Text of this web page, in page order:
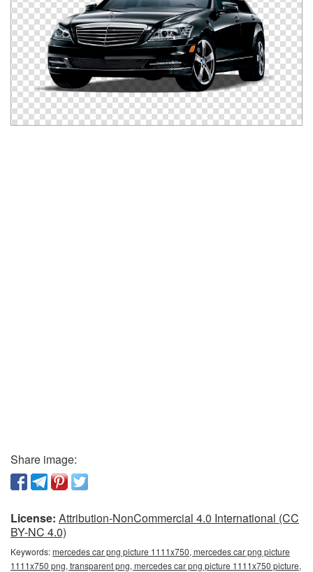
Share image:
License: Attribution-NonCommercial 4.0 International (CC
BY-NC 4.0)
Keywords:mercedes car png picture 1111x750, mercedes car png picture
1111x750 png, transparent png, mercedes car png picture 1111x750 picture,